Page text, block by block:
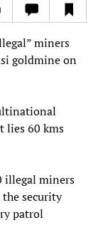
miners
goldmine on
lies 60 kms
illegal miners
the security
patrol